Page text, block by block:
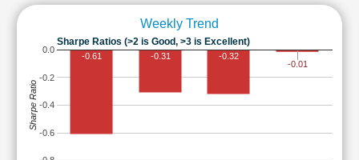
Weekly Trend
Sharpe Ratios (>2 is Good, >3 is Excellent)
-0.6
-0.4
-0.2
0.0
-0.61 -0.31
-0.32
-0.01
Sharpe Ratio